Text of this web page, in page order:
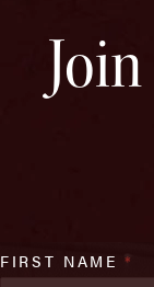
FIRST NAME*